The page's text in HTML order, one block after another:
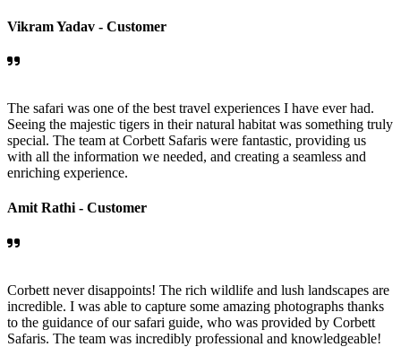
Vikram Yadav - Customer
The safari was one of the best travel experiences I have ever had.
Seeing the majestic tigers in their natural habitat was something truly
special. The team at Corbett Safaris were fantastic, providing us
with all the information we needed, and creating a seamless and
enriching experience.
Amit Rathi - Customer
Corbett never disappoints! The rich wildlife and lush landscapes are
incredible. I was able to capture some amazing photographs thanks
to the guidance of our safari guide, who was provided by Corbett
Safaris. The team was incredibly professional and knowledgeable!